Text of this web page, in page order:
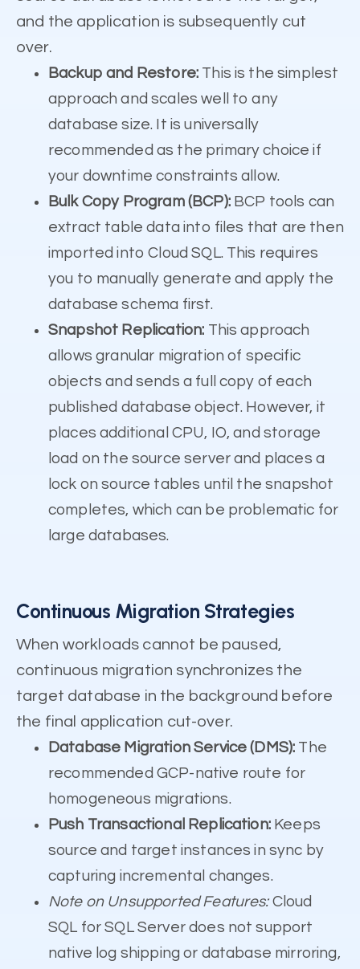
and the application is subsequently cut
over.
Backup and Restore: This is the simplest
approach and scales well to any
database size. It is universally
recommended as the primary choice if
your downtime constraints allow.
Bulk Copy Program (BCP):BCP tools can
extract table data into files that are then
imported into Cloud SQL. This requires
you to manually generate and apply the
database schema first.
Snapshot Replication: This approach
allows granular migration of specific
objects and sends a full copy of each
published database object. However, it
places additional CPU, IO, and storage
load on the source server and places a
lock on source tables until the snapshot
completes, which can be problematic for
large databases.
Continuous Migration Strategies
When workloads cannot be paused,
continuous migration synchronizes the
target database in the background before
the final application cut-over.
Database Migration Service (DMS): The
recommended GCP-native route for
homogeneous migrations.
Push Transactional Replication:Keeps
source and target instances in sync by
capturing incremental changes.
Note on Unsupported Features:Cloud
SQL for SQL Server does not support
native log shipping or database mirroring,